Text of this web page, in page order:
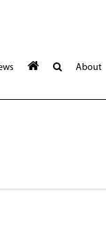
About